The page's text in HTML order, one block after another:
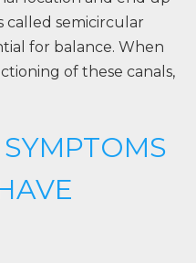
semicircular
for balance. When
of these canals,